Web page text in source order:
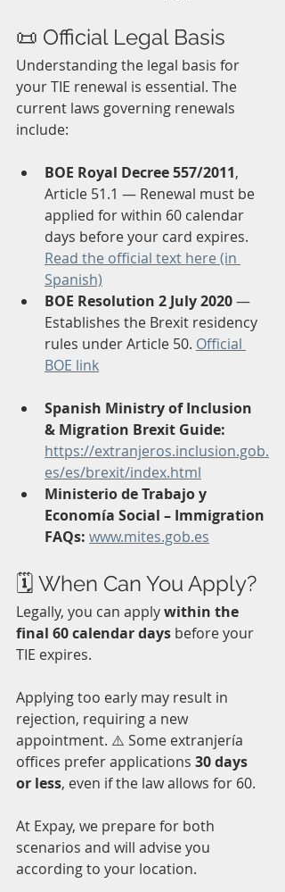
📜 Official Legal Basis
Understanding the legal basis for
your TIE renewal is essential. The
current laws governing renewals
include:
BOE Royal Decree 557/2011,
Article 51.1 — Renewal must be
applied for within 60 calendar
days before your card expires.
Read the official text here (in
Spanish)
BOE Resolution 2 July 2020 —
Establishes the Brexit residency
rules under Article 50. Official
BOE link
Spanish Ministry of Inclusion
& Migration Brexit Guide:
https://extranjeros.inclusion.gob.
es/es/brexit/index.html
Ministerio de Trabajo y
Economía Social – Immigration
FAQs: www.mites.gob.es
🗓 When Can You Apply?
Legally, you can apply within the
final 60 calendar days before your
TIE expires.
Applying too early may result in
rejection, requiring a new
appointment. ⚠️ Some extranjería
offices prefer applications 30 days
or less, even if the law allows for 60.
At Expay, we prepare for both
scenarios and will advise you
according to your location.